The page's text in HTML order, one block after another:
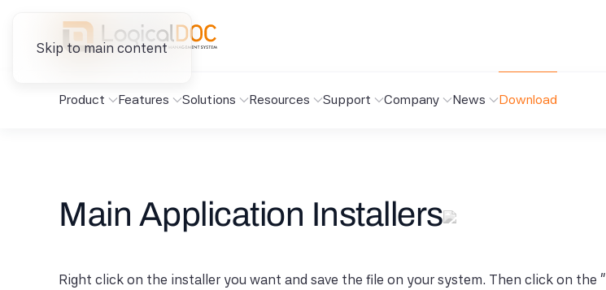
Skip to main content
Product Features Solutions Resources Support Company News Download
Main Application Installers
Right click on the installer you want and save the file on your system. Then click on the "